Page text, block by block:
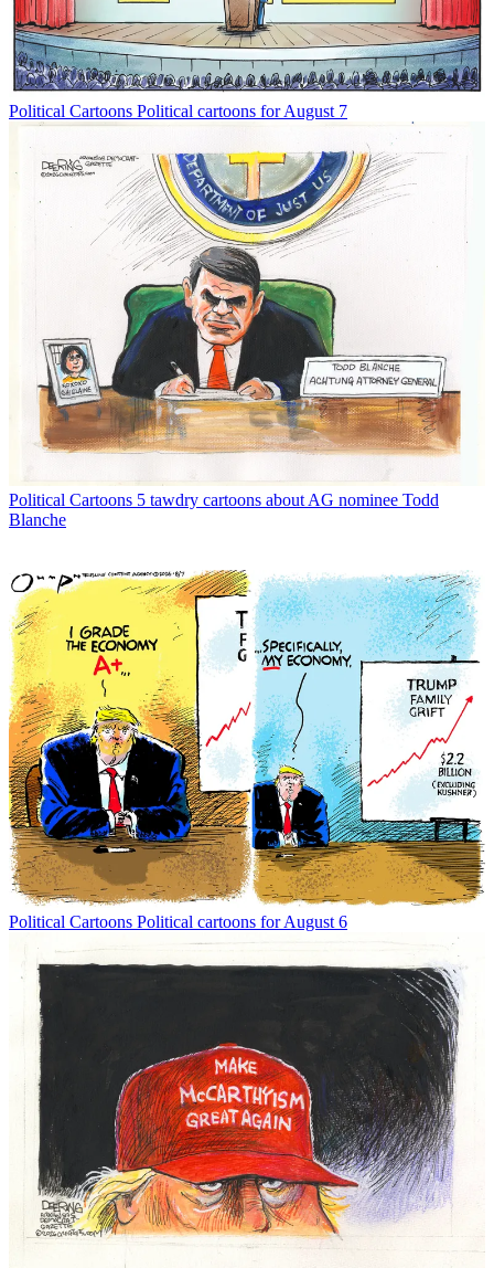
Political Cartoons Political cartoons for August 7
Political Cartoons 5 tawdry cartoons about AG nominee Todd
Blanche
Political Cartoons Political cartoons for August 6